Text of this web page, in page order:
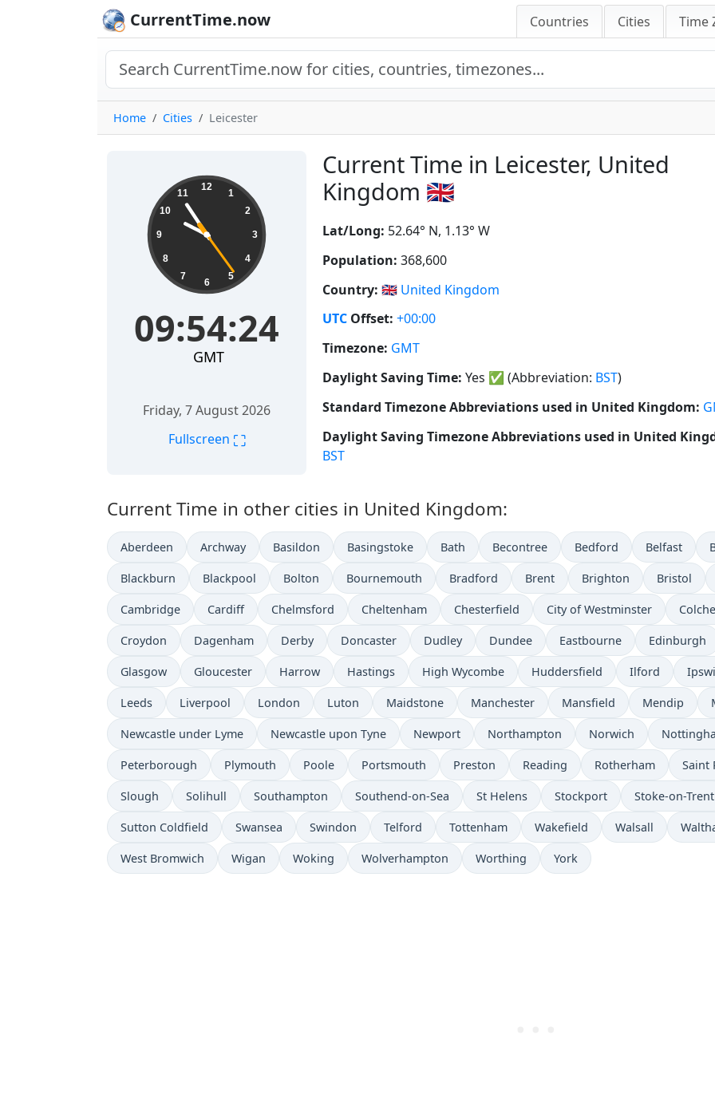
CurrentTime.now Countries Cities Time
Home Cities Leicester
Current Time in Leicester, United
Kingdom 🇬🇧
09:54:25 12
1
2
3
4
5
6
7
8
9
10
11
09:54:25
GMT
Friday, 7 August 2026
Fullscreen ⛶
Lat/Long: 52.64° N, 1.13° W
Population: 368,600
Country: 🇬🇧 United Kingdom
UTC Offset: +00:00
Timezone: GMT
Daylight Saving Time: Yes ✅ (Abbreviation: BST)
Standard Timezone Abbreviations used in United Kingdom:
Daylight Saving Timezone Abbreviations used in United
BST
Current Time in other cities in United Kingdom:
Aberdeen Archway Basildon Basingstoke Bath Becontree Bedford Belfast
Blackburn Blackpool Bolton Bournemouth Bradford Brent Brighton Bristol
Cambridge Cardiff Chelmsford Cheltenham Chesterfield City of Westminster
Croydon Dagenham Derby Doncaster Dudley Dundee Eastbourne Edinburgh
Glasgow Gloucester Harrow Hastings High Wycombe Huddersfield Ilford
Leeds Liverpool London Luton Maidstone Manchester Mansfield Mendip
Newcastle under Lyme Newcastle upon Tyne Newport Northampton Norwich
Peterborough Plymouth Poole Portsmouth Preston Reading Rotherham Saint
Slough Solihull Southampton Southend-on-Sea St Helens Stockport Stoke-on-Trent
Sutton Coldfield Swansea Swindon Telford Tottenham Wakefield Walsall
West Bromwich Wigan Woking Wolverhampton Worthing York